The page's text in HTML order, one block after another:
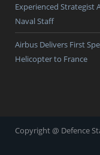
Experienced Strategist
Naval Staff
Airbus Delivers First
Helicopter to France
Copyright @ Defence